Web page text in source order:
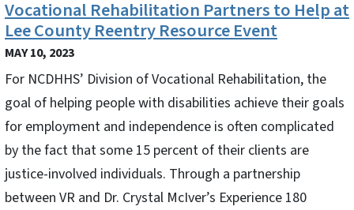
Vocational Rehabilitation Partners to Help at
Lee County Reentry Resource Event
MAY 10, 2023
For NCDHHS’ Division of Vocational Rehabilitation, the
goal of helping people with disabilities achieve their goals
for employment and independence is often complicated
by the fact that some 15 percent of their clients are
justice-involved individuals. Through a partnership
between VR and Dr. Crystal McIver’s Experience 180